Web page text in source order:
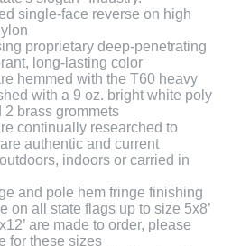
single-face reverse on high
proprietary deep-penetrating
long-lasting color
hemmed with the T60 heavy
with a 9 oz. bright white poly
brass grommets
continually researched to
authentic and current
indoors or carried in
and pole hem fringe finishing
on all state flags up to size 5x8’
are made to order, please
for these sizes